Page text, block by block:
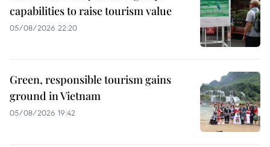
capabilities to raise tourism value
05/08/2026 22:20
Green, responsible tourism gains
ground in Vietnam
05/08/2026 19:42